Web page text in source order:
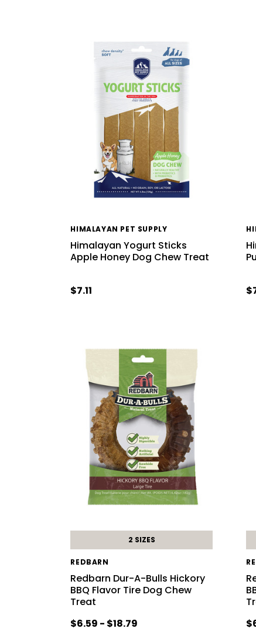
HIMALAYAN PET SUPPLY
Himalayan Yogurt Sticks
Apple Honey Dog Chew Treat
$7.11
2 SIZES
REDBARN
Redbarn Dur-A-Bulls Hickory
BBQ Flavor Tire Dog Chew
Treat
$6.59 - $18.79